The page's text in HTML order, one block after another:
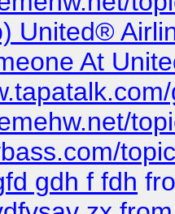
United®
At
gdh f fdh